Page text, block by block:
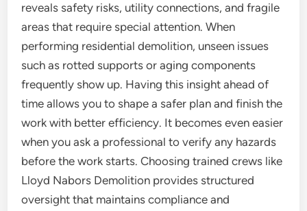
reveals safety risks, utility connections, and fragile
areas that require special attention. When
performing residential demolition, unseen issues
such as rotted supports or aging components
frequently show up. Having this insight ahead of
time allows you to shape a safer plan and finish the
work with better efficiency. It becomes even easier
when you ask a professional to verify any hazards
before the work starts. Choosing trained crews like
Lloyd Nabors Demolition provides structured
oversight that maintains compliance and